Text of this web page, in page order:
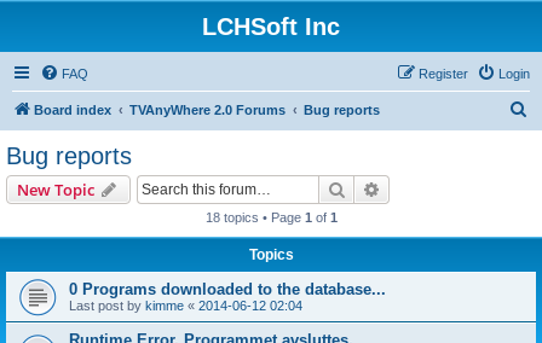
LCHSoft Inc
FAQ Login
Register
Board index TVAnyWhere 2.0 Forums Bug reports
Bug reports
New Topic Search
18 topics • Page 1 of 1
Topics
0 Programs downloaded to the database...
Last post by kimme « 2014-06-12 02:04